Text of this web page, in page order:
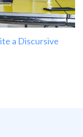
a Discursive